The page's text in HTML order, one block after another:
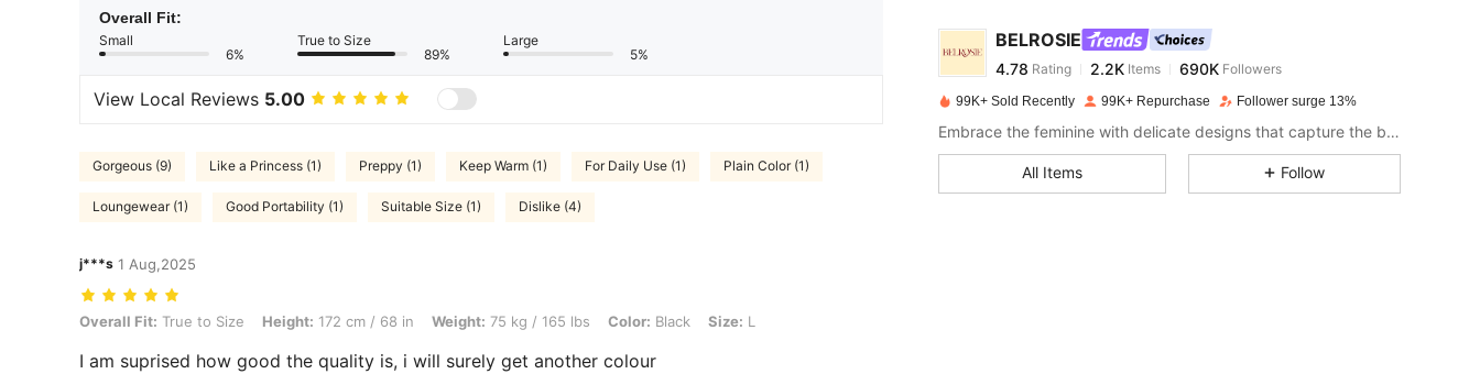
Overall Fit:
Small
6%
True to Size
89%
Large
5%
View Local Reviews 5.00
Gorgeous (9) Like a Princess (1) Preppy (1) Keep Warm (1) For Daily Use (1) Plain Color (1)
Loungewear (1) Good Portability (1) Suitable Size (1) Dislike (4)
j***s 1 Aug,2025
Overall Fit: True to Size, Height: 172 cm / 68 in, Weight: 75 kg / 165 lbs, Color: Black, Size: L
Overall Fit: True to Size Height: 172 cm / 68 in Weight: 75 kg / 165 lbs Color: Black Size: L
I am suprised how good the quality is, i will surely get another colour
BELROSIE
2.2KItems 690K
s***3 paid1 day ago
99K+ Sold Recently 99K+ Repurchase Follower surge 13%
Embrace the feminine with delicate designs that capture the bold feelings of your heart.
All Items Follow